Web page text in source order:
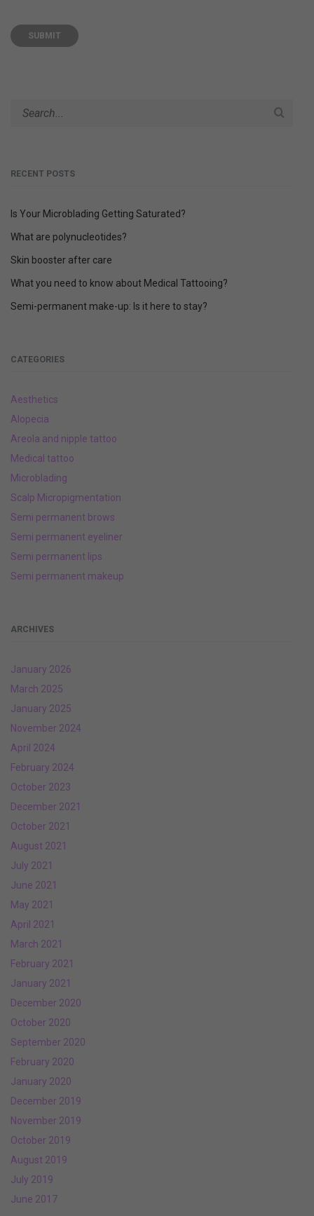
ERECENT POSTS
Is Your Microblading Getting Saturated?
What are polynucleotides?
Skin booster after care
What you need to know about Medical Tattooing?
Semi-permanent make-up: Is it here to stay?
CATEGORIES
Aesthetics
Alopecia
Areola and nipple tattoo
Medical tattoo
Microblading
Scalp Micropigmentation
Semi permanent brows
Semi permanent eyeliner
Semi permanent lips
Semi permanent makeup
ARCHIVES
January 2026
March 2025
January 2025
November 2024
April 2024
February 2024
October 2023
December 2021
October 2021
August 2021
July 2021
June 2021
May 2021
April 2021
March 2021
February 2021
January 2021
December 2020
October 2020
September 2020
February 2020
January 2020
December 2019
November 2019
October 2019
August 2019
July 2019
June 2017